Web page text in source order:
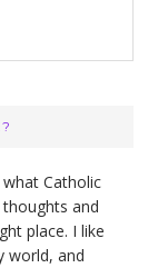
Catholic
and
place. I like
world, and